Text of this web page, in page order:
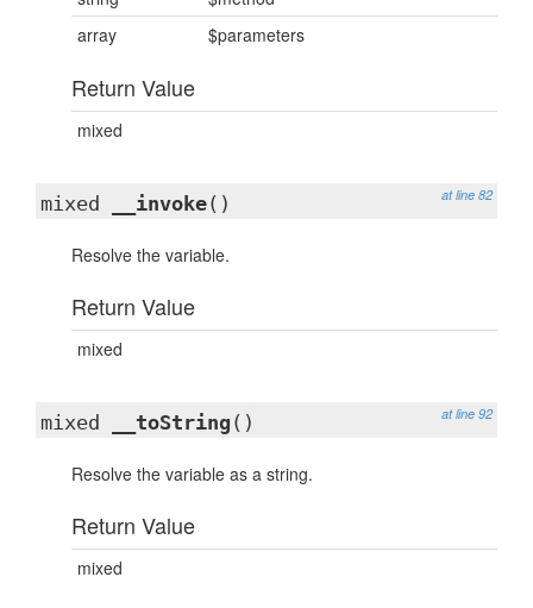
array
$parameters
Return Value
mixed
at line 82
mixed __invoke()
Resolve the variable.
Return Value
mixed
at line 92
mixed __toString ()
Resolve the variable as a string.
Return Value
mixed